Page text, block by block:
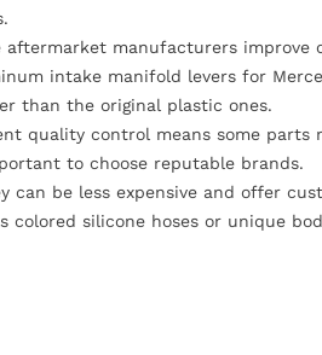
aftermarket manufacturers improve
intake manifold levers for
than the original plastic ones.
quality control means some parts
to choose reputable brands.
can be less expensive and offer
colored silicone hoses or unique